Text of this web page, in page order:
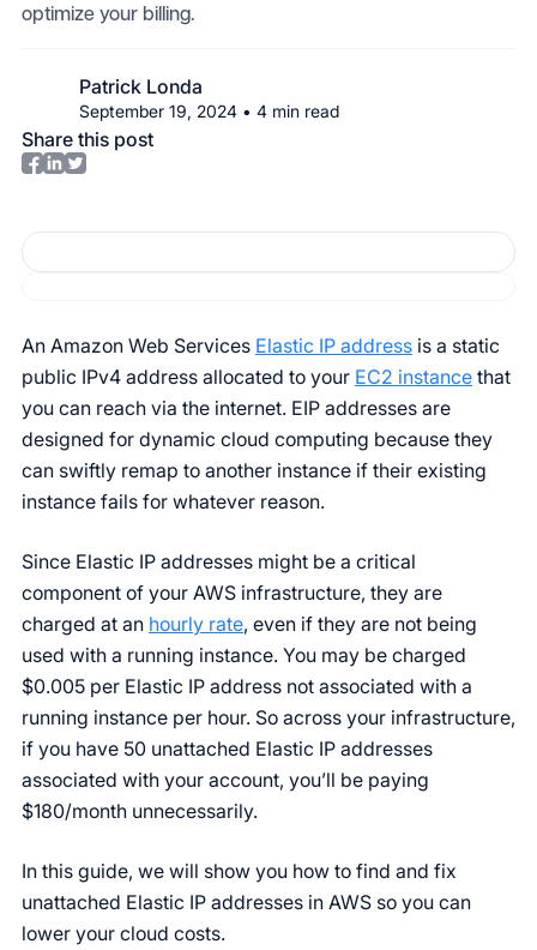
optimize your billing.
Patrick Londa
September 19, 2024 • 4 min read
Share this post
An Amazon Web Services Elastic IP address is a static
public IPv4 address allocated to your EC2 instance that
you can reach via the internet. EIP addresses are
designed for dynamic cloud computing because they
can swiftly remap to another instance if their existing
instance fails for whatever reason.
Since Elastic IP addresses might be a critical
component of your AWS infrastructure, they are
charged at an hourly rate, even if they are not being
used with a running instance. You may be charged
$0.005 per Elastic IP address not associated with a
running instance per hour. So across your infrastructure,
if you have 50 unattached Elastic IP addresses
associated with your account, you’ll be paying
$180/month unnecessarily.
In this guide, we will show you how to find and fix
unattached Elastic IP addresses in AWS so you can
lower your cloud costs.